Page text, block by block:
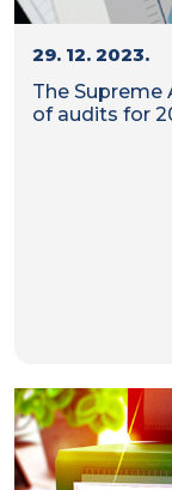
29. 12. 2023.
The
of audits for